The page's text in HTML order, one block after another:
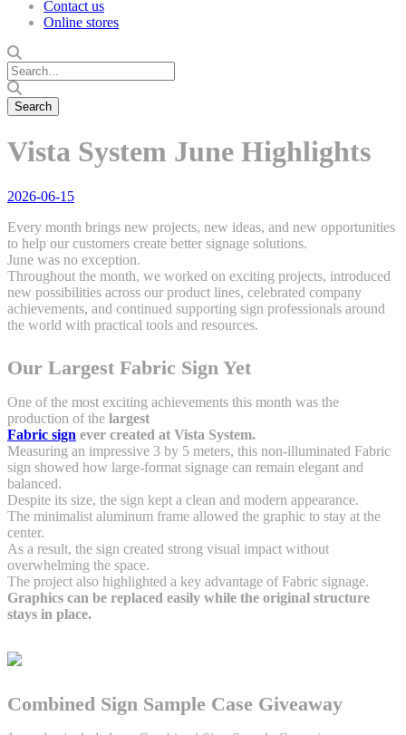
Contact us
Online stores
Vista System June Highlights
2026-06-15
Every month brings new projects, new ideas, and new opportunities
to help our customers create better signage solutions.
June was no exception.
Throughout the month, we worked on exciting projects, introduced
new possibilities across our product lines, celebrated company
achievements, and continued supporting sign professionals around
the world with practical tools and resources.
Our Largest Fabric Sign Yet
One of the most exciting achievements this month was the
production of the largest
Fabric sign ever created at Vista System.
Measuring an impressive 3 by 5 meters, this non-illuminated Fabric
sign showed how large-format signage can remain elegant and
balanced.
Despite its size, the sign kept a clean and modern appearance.
The minimalist aluminum frame allowed the graphic to stay at the
center.
As a result, the sign created strong visual impact without
overwhelming the space.
The project also highlighted a key advantage of Fabric signage.
Graphics can be replaced easily while the original structure
stays in place.
Combined Sign Sample Case Giveaway